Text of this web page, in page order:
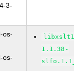
3-
os-
os-
1.1.38-